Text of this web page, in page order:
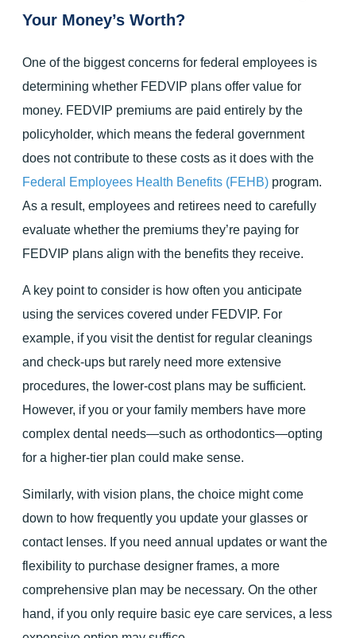
Your Money’s Worth?
One of the biggest concerns for federal employees is
determining whether FEDVIP plans offer value for
money. FEDVIP premiums are paid entirely by the
policyholder, which means the federal government
does not contribute to these costs as it does with the
Federal Employees Health Benefits (FEHB) program.
As a result, employees and retirees need to carefully
evaluate whether the premiums they’re paying for
FEDVIP plans align with the benefits they receive.
A key point to consider is how often you anticipate
using the services covered under FEDVIP. For
example, if you visit the dentist for regular cleanings
and check-ups but rarely need more extensive
procedures, the lower-cost plans may be sufficient.
However, if you or your family members have more
complex dental needs—such as orthodontics—opting
for a higher-tier plan could make sense.
Similarly, with vision plans, the choice might come
down to how frequently you update your glasses or
contact lenses. If you need annual updates or want the
flexibility to purchase designer frames, a more
comprehensive plan may be necessary. On the other
hand, if you only require basic eye care services, a less